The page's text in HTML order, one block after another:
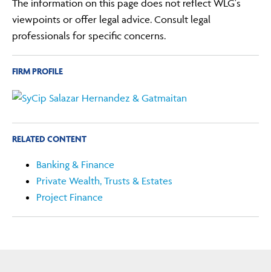
The information on this page does not reflect WLG's
viewpoints or offer legal advice. Consult legal
professionals for specific concerns.
FIRM PROFILE
RELATED CONTENT
Banking & Finance
Private Wealth, Trusts & Estates
Project Finance